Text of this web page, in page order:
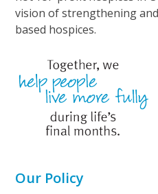
vision of strengthening
based hospices.
Our Policy